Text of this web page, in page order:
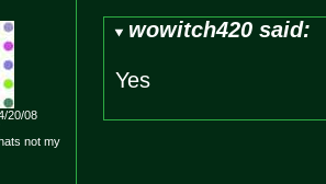
20/08
not my
wowitch420 said:
Yes